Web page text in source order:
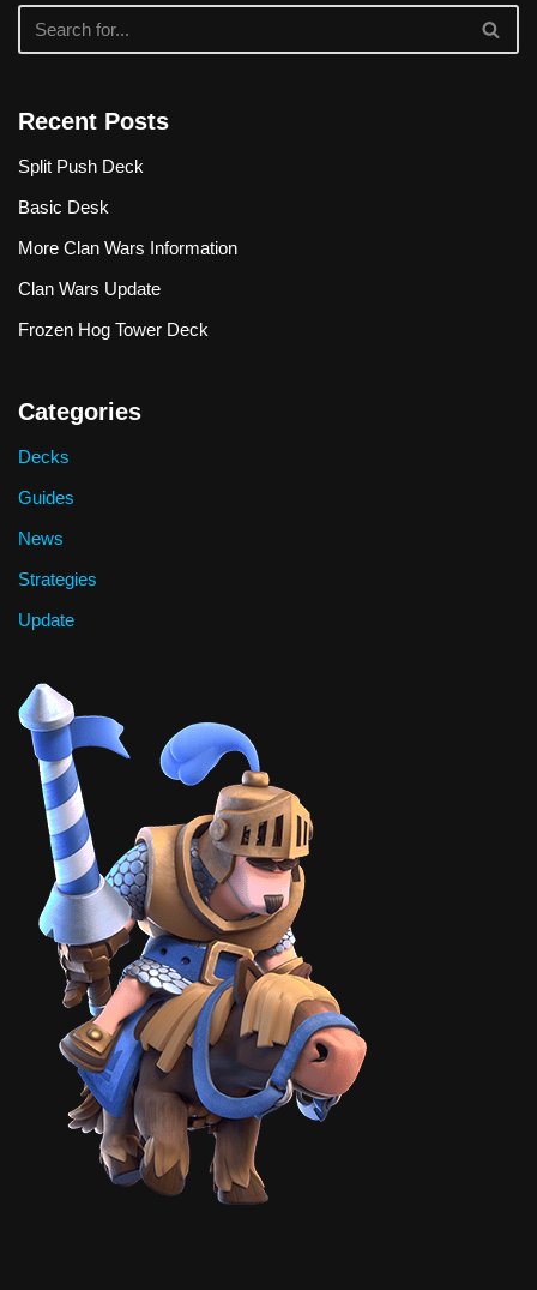
Recent Posts
Split Push Deck
Basic Desk
More Clan Wars Information
Clan Wars Update
Frozen Hog Tower Deck
Categories
Decks
Guides
News
Strategies
Update